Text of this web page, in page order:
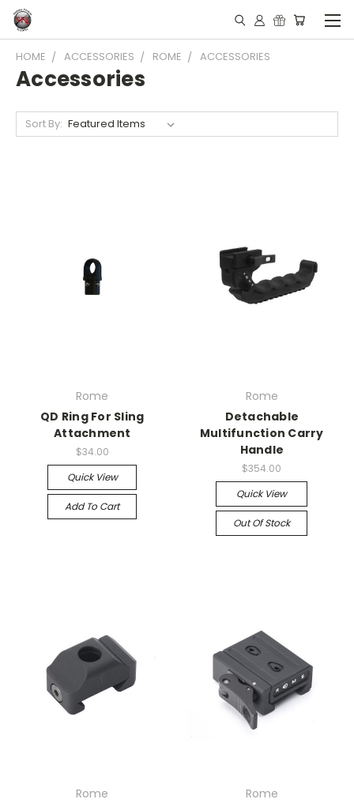
HOME ACCESSORIES ROME ACCESSORIES
Accessories
Sort By:
Rome
QD Ring For Sling
Attachment
$34.00
Quick View
Add To Cart
Rome
Detachable
Multifunction Carry
Handle
$354.00
Quick View
Out Of Stock
Rome
Rome